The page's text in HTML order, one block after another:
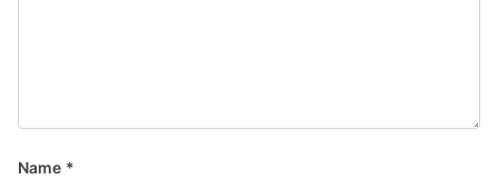
Name *